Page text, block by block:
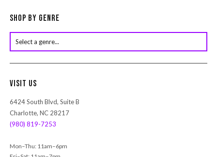
c
s
a
c
Shop by Genre
Visit Us
6424 South Blvd, Suite B
Charlotte, NC 28217
(980) 819-7253
Mon–Thu: 11am–6pm